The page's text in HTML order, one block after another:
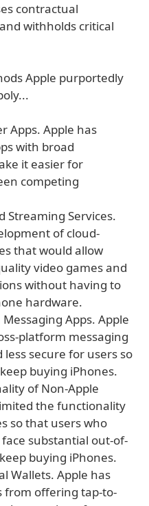
contractual
withholds critical
Apple purportedly
Apps. Apple has
with broad
it easier for
competing
Streaming Services.
of cloud-
that would allow
video games and
without having to
hardware.
Apps. Apple
platform messaging
secure for users so
buying iPhones.
of Non-Apple
the functionality
so that users who
substantial out-of-
buying iPhones.
Wallets. Apple has
from offering tap-to-